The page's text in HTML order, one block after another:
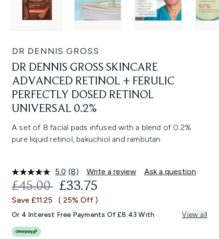
DR DENNIS GROSS
DR DENNIS GROSS SKINCARE
ADVANCED RETINOL + FERULIC
PERFECTLY DOSED RETINOL
UNIVERSAL 0.2%
A set of 8 facial pads infused with a blend of 0.2%
pure liquid retinol, bakuchiol and rambutan.
5.0 Read
8
Reviews.
Same
link.
(8) Write a review Ask a question
RECOMMENDED RETAIL PRICE:
£45.00 CURRENT PRICE:
£33.75
Save £11.25 ( 25% Off )
Or 4 Interest Free Payments Of £8.43 With View all